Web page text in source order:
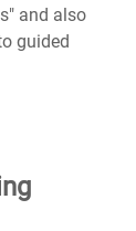
and also
guided